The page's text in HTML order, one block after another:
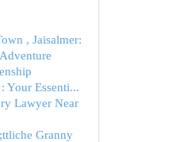
, Jaisalmer:
Your Essenti...
Lawyer Near
Granny